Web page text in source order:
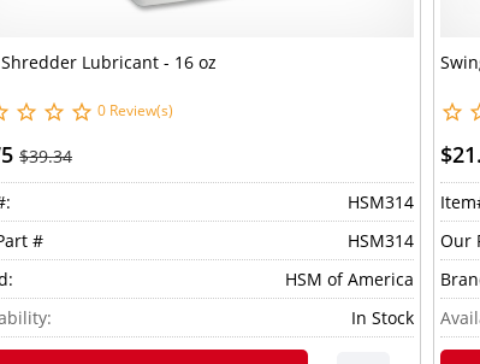
Shredder Lubricant - 16 oz
0 Review(s)
$39.34
HSM314
#
HSM314
HSM of America
In Stock
Our